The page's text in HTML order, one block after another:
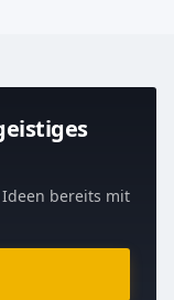
bereits mit